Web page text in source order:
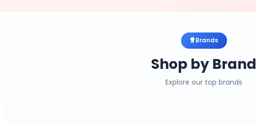
Brands
Shop by Brand
Explore our top brands